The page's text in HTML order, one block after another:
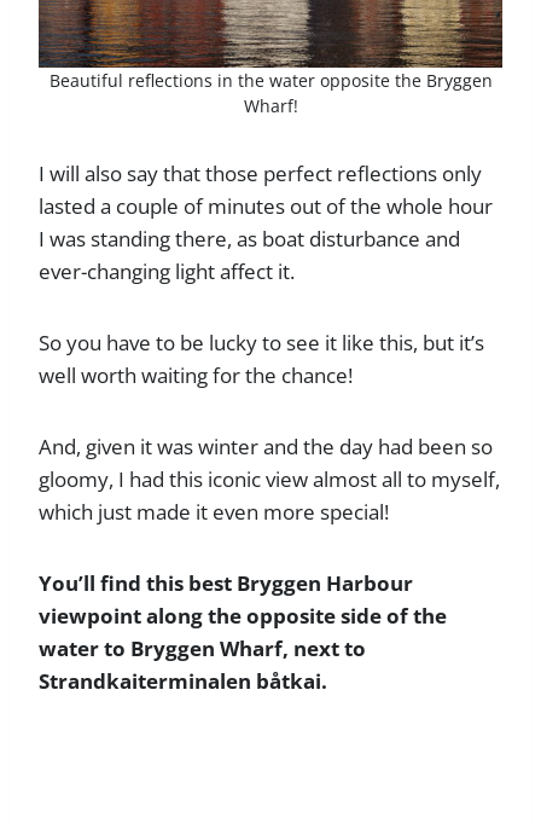
Beautiful reflections in the water opposite the Bryggen
Wharf!
I will also say that those perfect reflections only
lasted a couple of minutes out of the whole hour
I was standing there, as boat disturbance and
ever-changing light affect it.
So you have to be lucky to see it like this, but it’s
well worth waiting for the chance!
And, given it was winter and the day had been so
gloomy, I had this iconic view almost all to myself,
which just made it even more special!
You’ll find this best Bryggen Harbour
viewpoint along the opposite side of the
water to Bryggen Wharf, next to
Strandkaiterminalen båtkai.